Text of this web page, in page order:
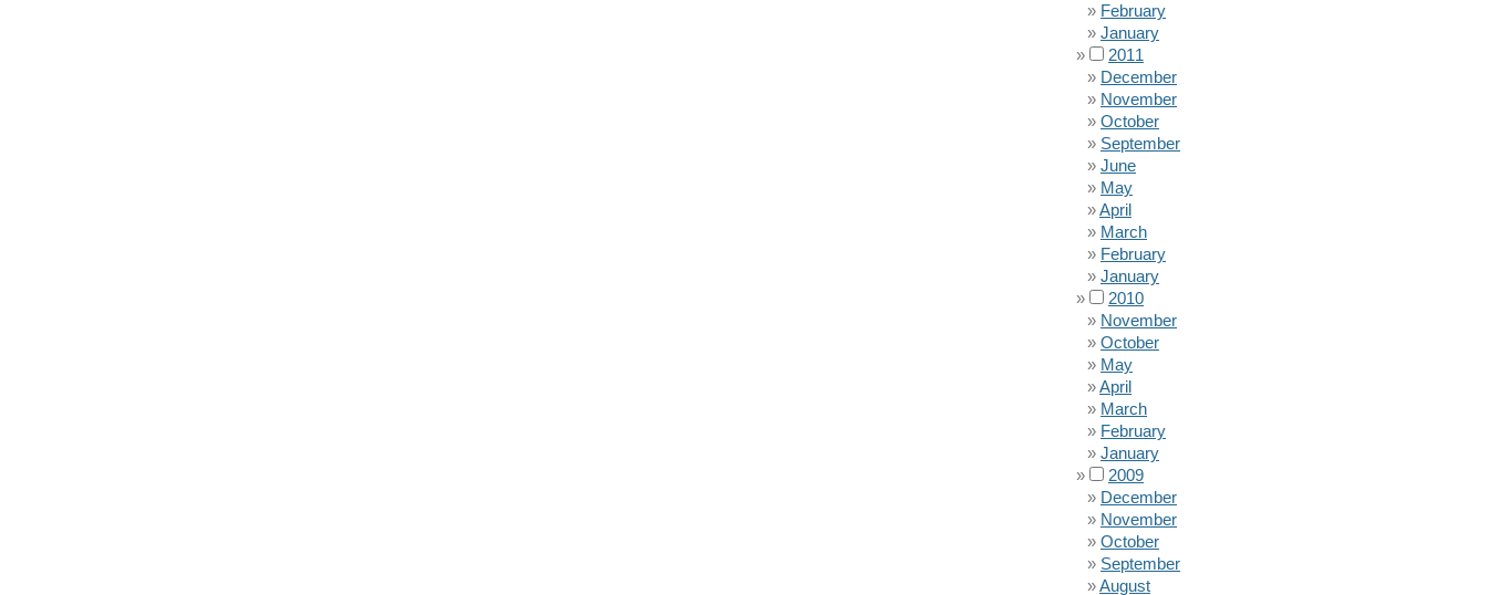
February
January
2011
December
November
October
September
June
May
April
March
February
January
2010
November
October
May
April
March
February
January
2009
December
November
October
September
August